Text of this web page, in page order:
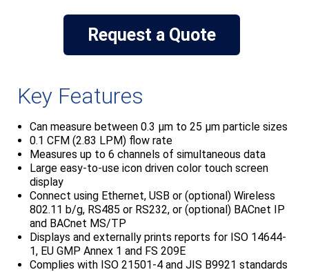
Request a Quote
Key Features
Can measure between 0.3 μm to 25 μm particle sizes
0.1 CFM (2.83 LPM) flow rate
Measures up to 6 channels of simultaneous data
Large easy-to-use icon driven color touch screen
display
Connect using Ethernet, USB or (optional) Wireless
802.11 b/g, RS485 or RS232, or (optional) BACnet IP
and BACnet MS/TP
Displays and externally prints reports for ISO 14644-
1, EU GMP Annex 1 and FS 209E
Complies with ISO 21501-4 and JIS B9921 standards